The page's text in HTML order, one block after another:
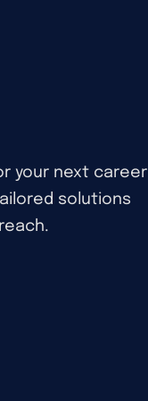
your next career
solutions